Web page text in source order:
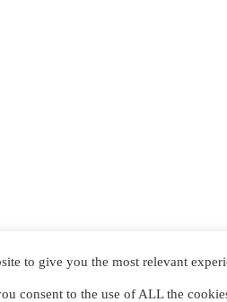
to give you the most relevant
consent to the use of ALL the